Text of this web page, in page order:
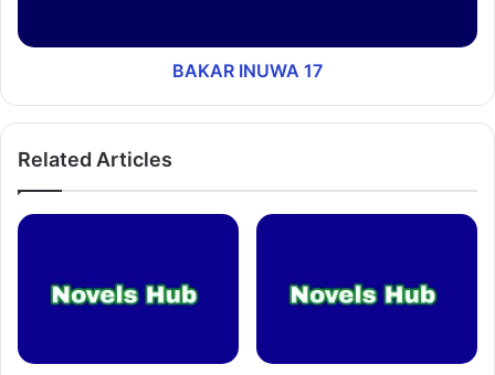
BAKAR INUWA 17
Related Articles